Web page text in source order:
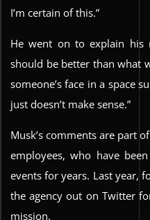
I’m certain of this.”
He went on to explain his
should be better than what
someone’s face in a space
just doesn’t make sense.”
Musk’s comments are part
employees, who have
events for years. Last year,
the agency out on Twitter
mission.